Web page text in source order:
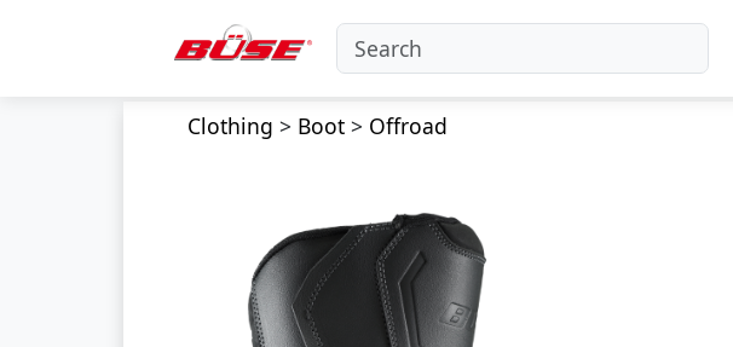
Clothing > Boot> Offroad